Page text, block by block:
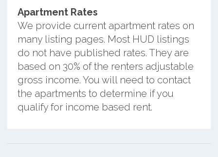
Apartment Rates
We provide current apartment rates on
many listing pages. Most HUD listings
do not have published rates. They are
based on 30% of the renters adjustable
gross income. You will need to contact
the apartments to determine if you
qualify for income based rent.